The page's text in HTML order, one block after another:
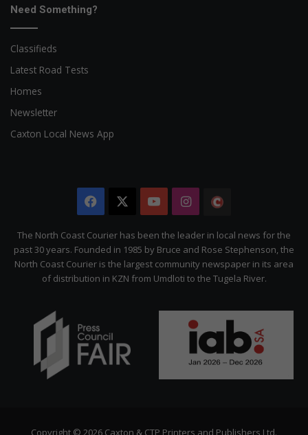
Need Something?
Classifieds
Latest Road Tests
Homes
Newsletter
Caxton Local News App
Facebook YouTubeInstagram
Citizen
The North Coast Courier has been the leader in local news for the
past 30 years. Founded in 1985 by Bruce and Rose Stephenson, the
North Coast Courier is the largest community newspaper in its area
of distribution in KZN from Umdloti to the Tugela River.
Copyright © 2026 Caxton & CTP Printers and Publishers Ltd.